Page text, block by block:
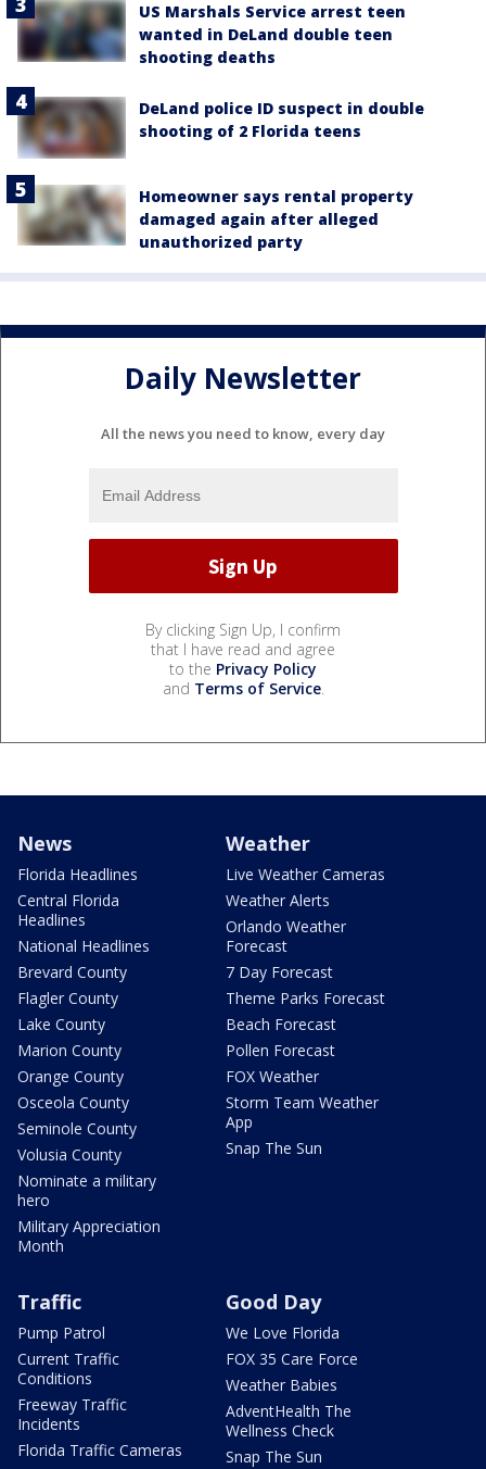
US Marshals Service arrest teen
wanted in DeLand double teen
shooting deaths
DeLand police ID suspect in double
shooting of 2 Florida teens
Homeowner says rental property
damaged again after alleged
unauthorized party
Daily Newsletter
All the news you need to know, every day
By clicking Sign Up, I confirm
that I have read and agree
to the Privacy Policy
and Terms of Service.
News
Florida Headlines
Central Florida
Headlines
National Headlines
Brevard County
Flagler County
Lake County
Marion County
Orange County
Osceola County
Seminole County
Volusia County
Nominate a military
hero
Military Appreciation
Month
Weather
Live Weather Cameras
Weather Alerts
Orlando Weather
Forecast
7 Day Forecast
Theme Parks Forecast
Beach Forecast
Pollen Forecast
FOX Weather
Storm Team Weather
App
Snap The Sun
Traffic
Pump Patrol
Current Traffic
Conditions
Freeway Traffic
Incidents
Florida Traffic Cameras
Good Day
We Love Florida
FOX 35 Care Force
Weather Babies
AdventHealth The
Wellness Check
Snap The Sun